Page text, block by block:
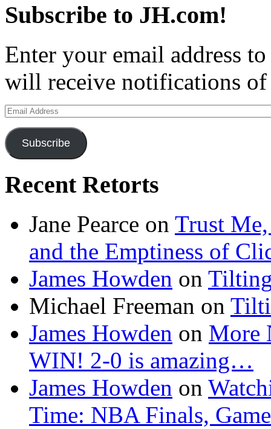
Subscribe to JH.com!
Enter your email address
will receive notifications of
Email
Address
Subscribe
Recent Retorts
Jane Pearce on Trust Me,
and the Emptiness of
James Howden on
Michael Freeman on
James Howden on More
WIN! 2-0 is amazing…
James Howden on
Time: NBA Finals,